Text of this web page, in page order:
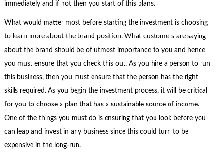
immediately and if not then you start of this plans.
What would matter most before starting the investment is choosing
to learn more about the brand position. What customers are saying
about the brand should be of utmost importance to you and hence
you must ensure that you check this out. As you hire a person to run
this business, then you must ensure that the person has the right
skills required. As you begin the investment process, it will be critical
for you to choose a plan that has a sustainable source of income.
One of the things you must do is ensuring that you look before you
can leap and invest in any business since this could turn to be
expensive in the long-run.